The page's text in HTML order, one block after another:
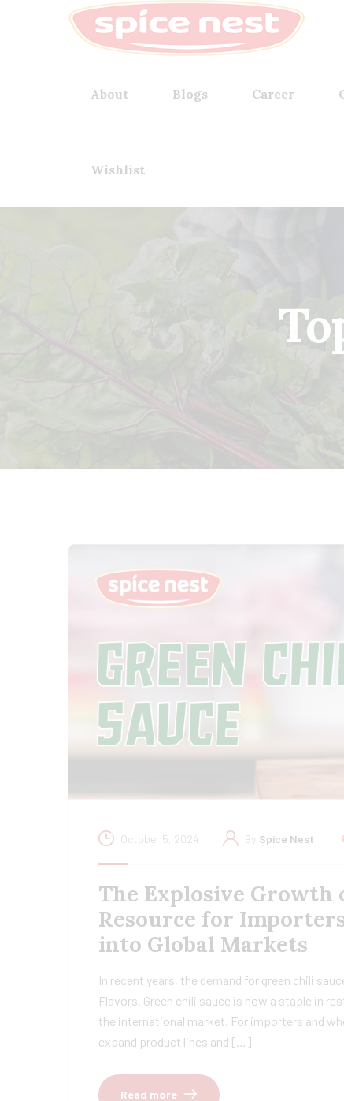
About Blogs Career
Wishlist
October 5, 2024 By Spice Nest
The Explosive Growth
Resource for
into Global Markets
In recent years, the demand for green chili
Flavors. Green chili sauce is now a staple in
the international market. For importers and
expand product lines and […]
Read more